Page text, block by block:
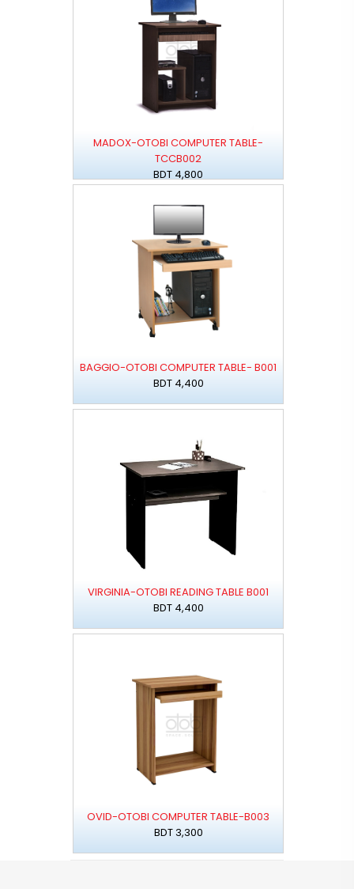
MADOX-OTOBI COMPUTER TABLE-
TCCB002
BDT 4,800
BAGGIO-OTOBI COMPUTER TABLE- B001
BDT 4,400
VIRGINIA-OTOBI READING TABLE B001
BDT 4,400
OVID-OTOBI COMPUTER TABLE-B003
BDT 3,300